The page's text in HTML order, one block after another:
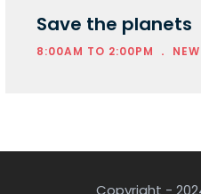
Save the planets
8:00AM TO 2:00PM .
Copyright -